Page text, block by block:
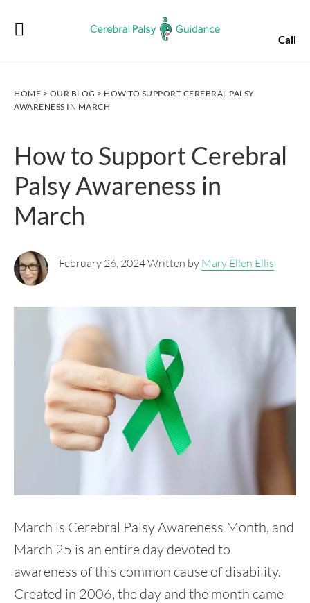
Call
HOME > OUR BLOG > HOW TO SUPPORT CEREBRAL PALSY
AWARENESS IN MARCH
How to Support Cerebral
Palsy Awareness in
March
February 26, 2024 Written by Mary Ellen Ellis
March is Cerebral Palsy Awareness Month, and
March 25 is an entire day devoted to
awareness of this common cause of disability.
Created in 2006, the day and the month came